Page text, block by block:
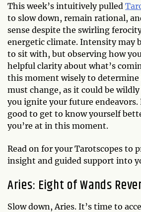
This week’s intuitively pulled
to slow down, remain rational,
sense despite the swirling
energetic climate. Intensity may
to sit with, but observing how
helpful clarity about what’s
this moment wisely to
must change, as it could be
you ignite your future endeavors.
good to get to know yourself
you’re at in this moment.
Read on for your Tarotscopes to
insight and guided support into
Aries: Eight of Wands
Slow down, Aries. It’s time to